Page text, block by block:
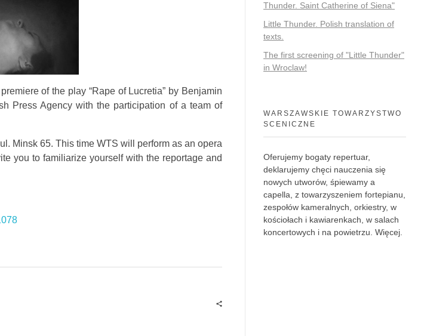
of the play “Rape of Lucretia” by Benjamin
Press Agency with the participation of a team of
Minsk 65. This time WTS will perform as an opera
you to familiarize yourself with the reportage and
Thunder. Saint Catherine of Siena"
Little Thunder. Polish translation of
texts.
The first screening of "Little Thunder"
in Wroclaw!
WARSZAWSKIE TOWARZYSTWO
SCENICZNE
Oferujemy bogaty repertuar,
deklarujemy chęci nauczenia się
nowych utworów, śpiewamy a
capella, z towarzyszeniem fortepianu,
zespołów kameralnych, orkiestry, w
kościołach i kawiarenkach, w salach
koncertowych i na powietrzu. Więcej